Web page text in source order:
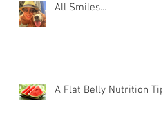
All Smiles...
A Flat Belly Nutrition Tip